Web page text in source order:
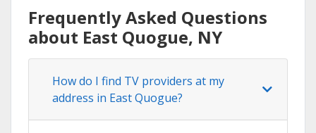
Frequently Asked Questions
about East Quogue, NY
How do I find TV providers at my
address in East Quogue?